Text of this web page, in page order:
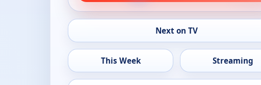
Next on TV
This Week Streaming